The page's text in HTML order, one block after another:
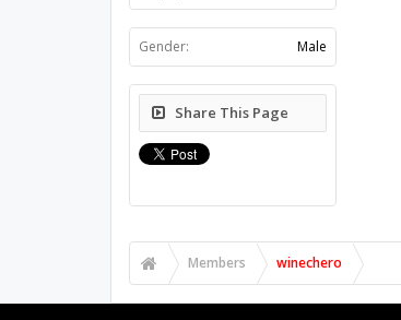
Gender: Male
Share This Page
Members winechero